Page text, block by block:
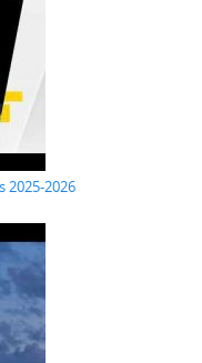
2025-2026